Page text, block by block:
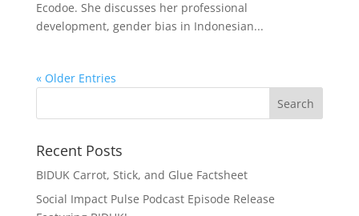
Ecodoe. She discusses her professional
development, gender bias in Indonesian...
« Older Entries
Recent Posts
BIDUK Carrot, Stick, and Glue Factsheet
Social Impact Pulse Podcast Episode Release